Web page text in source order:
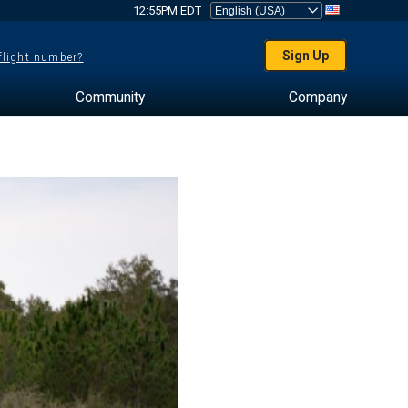
12:55PM EDT
number? Sign Up
Community Company